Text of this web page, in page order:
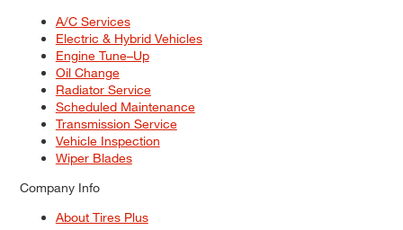
A/C Services
Electric & Hybrid Vehicles
Engine Tune–Up
Oil Change
Radiator Service
Scheduled Maintenance
Transmission Service
Vehicle Inspection
Wiper Blades
Company Info
About Tires Plus